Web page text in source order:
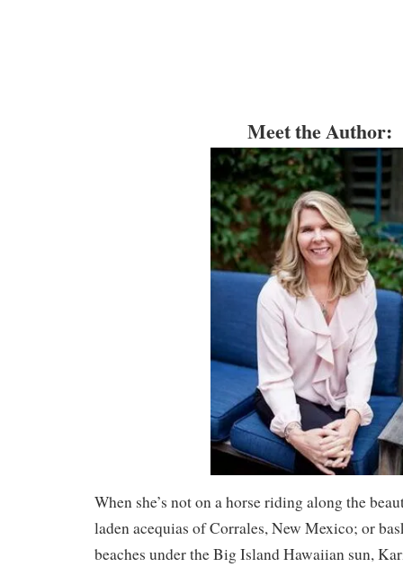
Meet the Author:
When she’s not on a horse riding along the
laden acequias of Corrales, New Mexico; or
beaches under the Big Island Hawaiian sun,